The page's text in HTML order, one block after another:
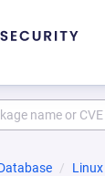
Linux